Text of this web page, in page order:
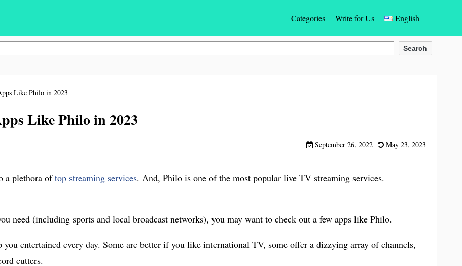
Categories
Gaming
Education & Learning Apps
Books & Reference
PC Software
Write for Us English
English
Search
Like Philo in 2023
Like Philo in 2023
September 26, 2022 May 23, 2023
a plethora oftop streaming services. And, Philo is one of the most popular live TV streaming services.
need (including sports and local broadcast networks), you may want to check out a few apps like Philo.
entertained every day. Some are better if you like international TV, some offer a dizzying array of channels,
cutters.